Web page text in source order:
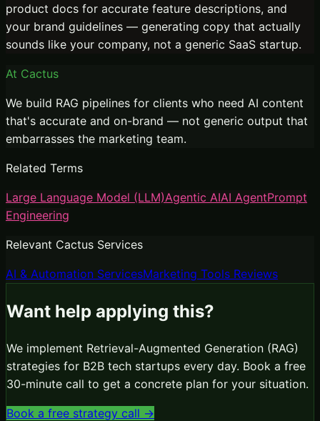
product docs for accurate feature descriptions, and
your brand guidelines — generating copy that actually
sounds like your company, not a generic SaaS startup.
At Cactus
We build RAG pipelines for clients who need AI content
that's accurate and on-brand — not generic output that
embarrasses the marketing team.
Related Terms
Large Language Model (LLM)Agentic AIAI AgentPrompt
Engineering
Relevant Cactus Services
AI & Automation ServicesMarketing Tools Reviews
Want help applying this?
We implement Retrieval-Augmented Generation (RAG)
strategies for B2B tech startups every day. Book a free
30-minute call to get a concrete plan for your situation.
Book a free strategy call →